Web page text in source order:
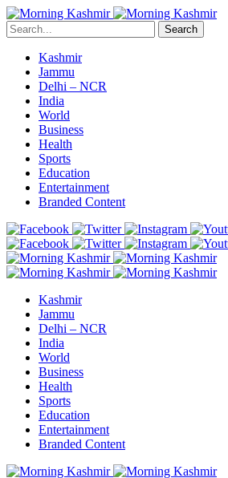
Search
Kashmir
Jammu
Delhi – NCR
India
World
Business
Health
Sports
Education
Entertainment
Branded Content
Kashmir
Jammu
Delhi – NCR
India
World
Business
Health
Sports
Education
Entertainment
Branded Content